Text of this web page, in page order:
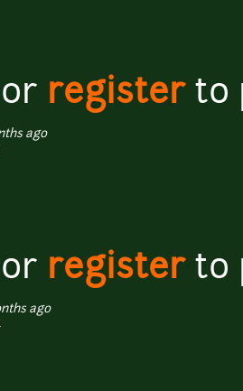
or registerto
ago
or registerto
ago